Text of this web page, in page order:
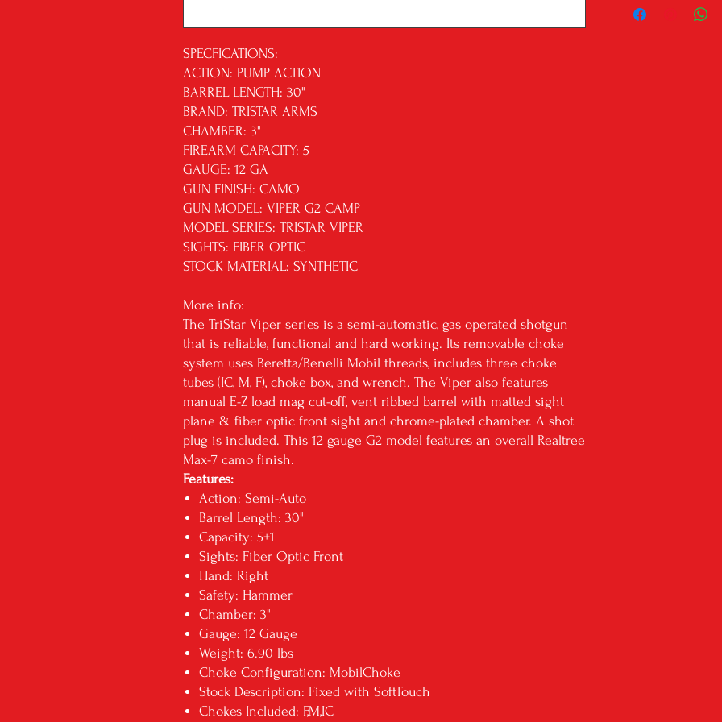
SPECFICATIONS:
ACTION: PUMP ACTION
BARREL LENGTH: 30"
BRAND: TRISTAR ARMS
CHAMBER: 3"
FIREARM CAPACITY: 5
GAUGE: 12 GA
GUN FINISH: CAMO
GUN MODEL: VIPER G2 CAMP
MODEL SERIES: TRISTAR VIPER
SIGHTS: FIBER OPTIC
STOCK MATERIAL: SYNTHETIC
More info:
The TriStar Viper series is a semi-automatic, gas operated shotgun
that is reliable, functional and hard working. Its removable choke
system uses Beretta/Benelli Mobil threads, includes three choke
tubes (IC, M, F), choke box, and wrench. The Viper also features
manual E-Z load mag cut-off, vent ribbed barrel with matted sight
plane & fiber optic front sight and chrome-plated chamber. A shot
plug is included. This 12 gauge G2 model features an overall Realtree
Max-7 camo finish.
Features:
Action: Semi-Auto
Barrel Length: 30"
Capacity: 5+1
Sights: Fiber Optic Front
Hand: Right
Safety: Hammer
Chamber: 3"
Gauge: 12 Gauge
Weight: 6.90 lbs
Choke Configuration: MobilChoke
Stock Description: Fixed with SoftTouch
Chokes Included: F,M,IC
local dealer isn't listed